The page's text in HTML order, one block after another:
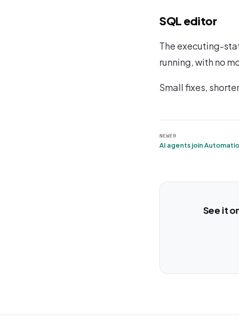
SQL editor
The executing-
running, with no
Small fixes,
NEWER
See it